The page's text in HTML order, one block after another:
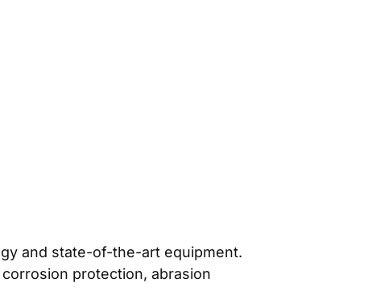
and state-of-the-art equipment.
protection, abrasion